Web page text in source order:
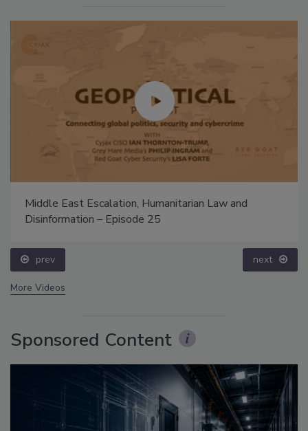
Middle East Escalation, Humanitarian Law and
Disinformation – Episode 25
prev next
More Videos
Sponsored Content